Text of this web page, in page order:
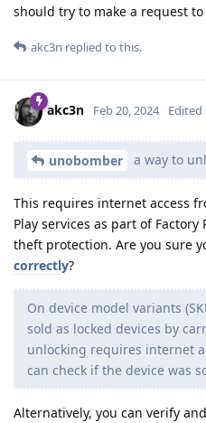
should try to make a request
akc3n replied to this.
akc3n Feb 20, 2024 Edited
unobomber a way to
This requires internet access
Play services as part of Factory
theft protection. Are you sure
correctly?
On device model variants
sold as locked devices by
unlocking requires internet
can check if the device was
Alternatively, you can verify